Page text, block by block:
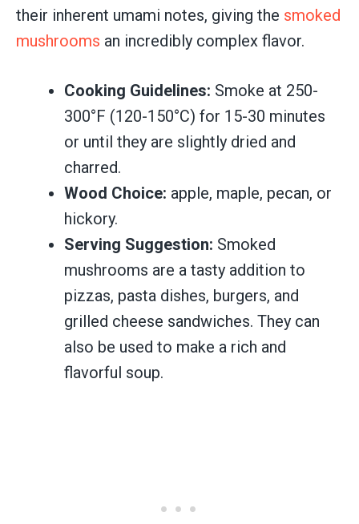
their inherent umami notes, giving the smoked
mushrooms an incredibly complex flavor.
Cooking Guidelines: Smoke at 250-
300°F (120-150°C) for 15-30 minutes
or until they are slightly dried and
charred.
Wood Choice: apple, maple, pecan, or
hickory.
Serving Suggestion: Smoked
mushrooms are a tasty addition to
pizzas, pasta dishes, burgers, and
grilled cheese sandwiches. They can
also be used to make a rich and
flavorful soup.